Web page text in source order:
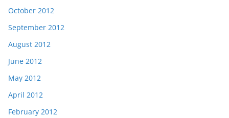
October 2012
September 2012
August 2012
June 2012
May 2012
April 2012
February 2012